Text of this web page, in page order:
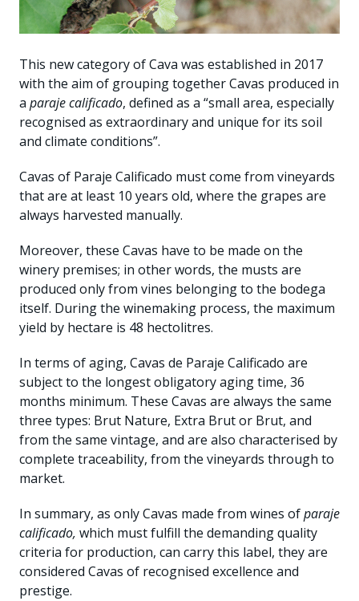
This new category of Cava was established in 2017
with the aim of grouping together Cavas produced in
a paraje calificado, defined as a “small area, especially
recognised as extraordinary and unique for its soil
and climate conditions”.
Cavas of Paraje Calificado must come from vineyards
that are at least 10 years old, where the grapes are
always harvested manually.
Moreover, these Cavas have to be made on the
winery premises; in other words, the musts are
produced only from vines belonging to the bodega
itself. During the winemaking process, the maximum
yield by hectare is 48 hectolitres.
In terms of aging, Cavas de Paraje Calificado are
subject to the longest obligatory aging time, 36
months minimum. These Cavas are always the same
three types: Brut Nature, Extra Brut or Brut, and
from the same vintage, and are also characterised by
complete traceability, from the vineyards through to
market.
In summary, as only Cavas made from wines ofparaje
calificado, which must fulfill the demanding quality
criteria for production, can carry this label, they are
considered Cavas of recognised excellence and
prestige.